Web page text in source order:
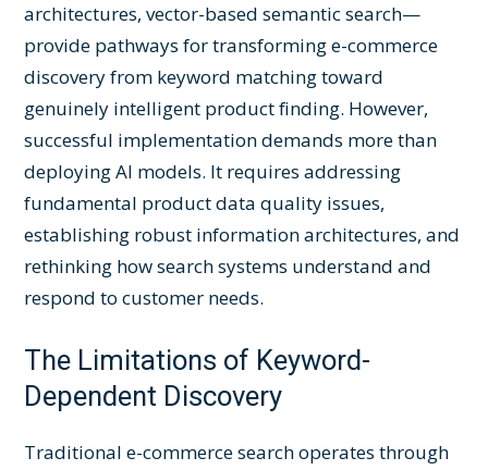
architectures, vector-based semantic search—
provide pathways for transforming e-commerce
discovery from keyword matching toward
genuinely intelligent product finding. However,
successful implementation demands more than
deploying AI models. It requires addressing
fundamental product data quality issues,
establishing robust information architectures, and
rethinking how search systems understand and
respond to customer needs.
The Limitations of Keyword-
Dependent Discovery
Traditional e-commerce search operates through